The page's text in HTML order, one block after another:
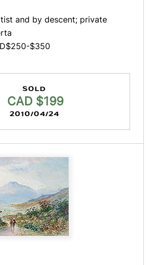
and by descent; private
$350
SOLD
CAD $199
2010/04/24